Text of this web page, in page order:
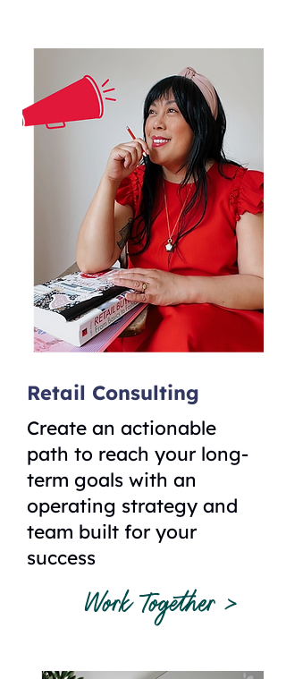
Retail Consulting
Create an actionable
path to reach your long-
term goals with an
operating strategy and
team built for your
success
Work Together >